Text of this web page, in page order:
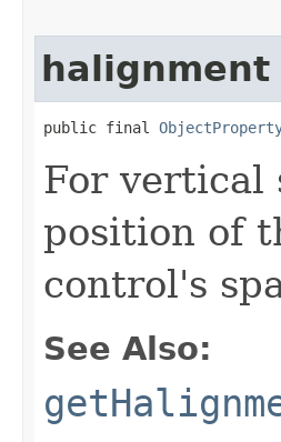
halignment
public final
For vertical
position of
control's
See Also: